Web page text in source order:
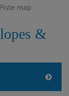
Piste map
&